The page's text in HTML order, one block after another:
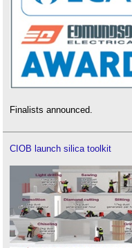
Finalists announced.
CIOB launch silica toolkit